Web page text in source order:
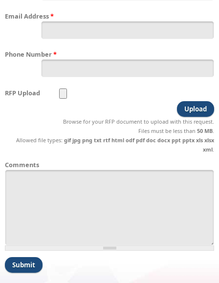
Email Address*
Phone Number*
RFP Upload
Browse for your RFP document to upload with this request.
Files must be less than 50 MB.
Allowed file types: gif jpg png txt rtf html odf pdf doc docx ppt pptx xls xlsx
xml.
Comments